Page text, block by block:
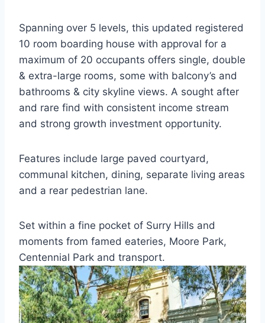
Spanning over 5 levels, this updated registered
10 room boarding house with approval for a
maximum of 20 occupants offers single, double
& extra-large rooms, some with balcony’s and
bathrooms & city skyline views. A sought after
and rare find with consistent income stream
and strong growth investment opportunity.
Features include large paved courtyard,
communal kitchen, dining, separate living areas
and a rear pedestrian lane.
Set within a fine pocket of Surry Hills and
moments from famed eateries, Moore Park,
Centennial Park and transport.